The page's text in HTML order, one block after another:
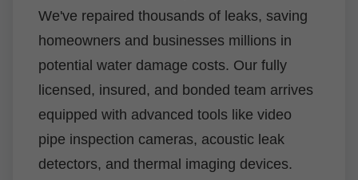
We've repaired thousands of leaks, saving
homeowners and businesses millions in
potential water damage costs. Our fully
licensed, insured, and bonded team arrives
equipped with advanced tools like video
pipe inspection cameras, acoustic leak
detectors, and thermal imaging devices.